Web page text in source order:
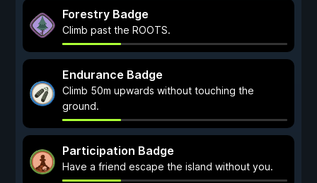
Forestry Badge
Climb past the ROOTS.
Endurance Badge
Climb 50m upwards without touching the
ground.
Participation Badge
Have a friend escape the island without you.